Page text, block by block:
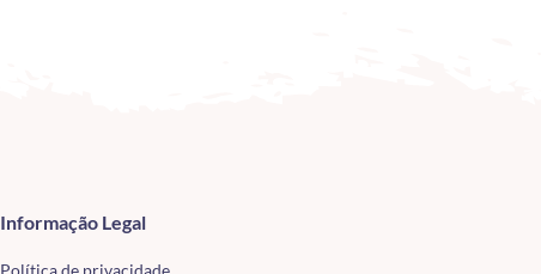
Informação Legal
Política de privacidade